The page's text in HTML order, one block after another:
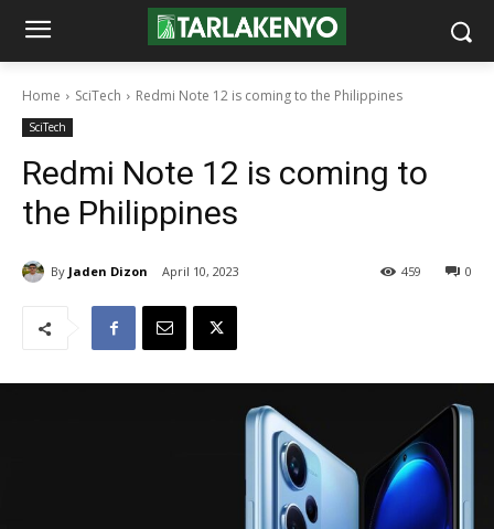
Home SciTech Redmi Note 12 is coming to the Philippines
SciTech
Redmi Note 12 is coming to
the Philippines
By Jaden Dizon April 10, 2023 0
459